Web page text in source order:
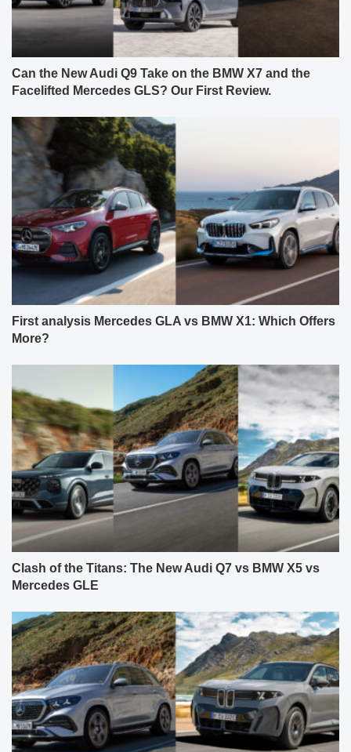
Can the New Audi Q9 Take on the BMW X7 and the
Facelifted Mercedes GLS? Our First Review.
First analysis Mercedes GLA vs BMW X1: Which Offers
More?
Clash of the Titans: The New Audi Q7 vs BMW X5 vs
Mercedes GLE